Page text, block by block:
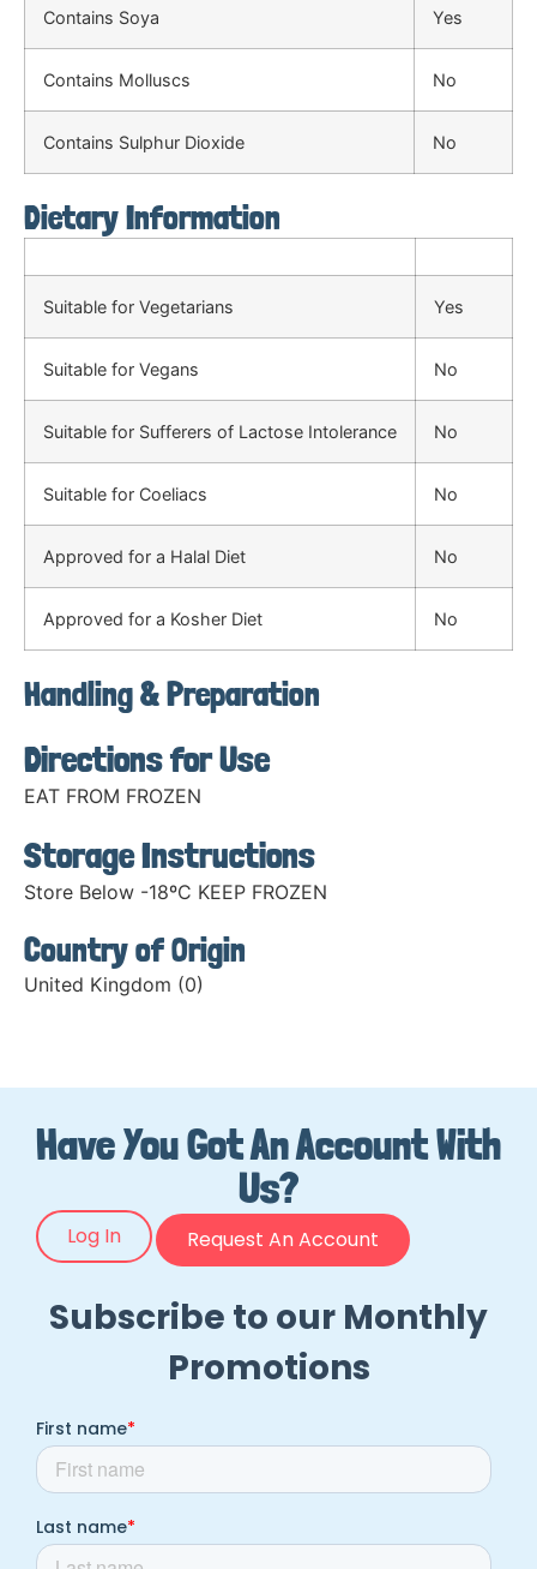
Contains Soya Yes
Contains Molluscs No
Contains Sulphur Dioxide No
Dietary Information
Suitable for Vegetarians Yes
Suitable for Vegans No
Suitable for Sufferers of Lactose Intolerance No
Suitable for Coeliacs No
Approved for a Halal Diet No
Approved for a Kosher Diet No
Handling & Preparation
Directions for Use
EAT FROM FROZEN
Storage Instructions
Store Below -18ºC KEEP FROZEN
Country of Origin
United Kingdom (0)
Have You Got An Account With
Us?
Log In Request An Account